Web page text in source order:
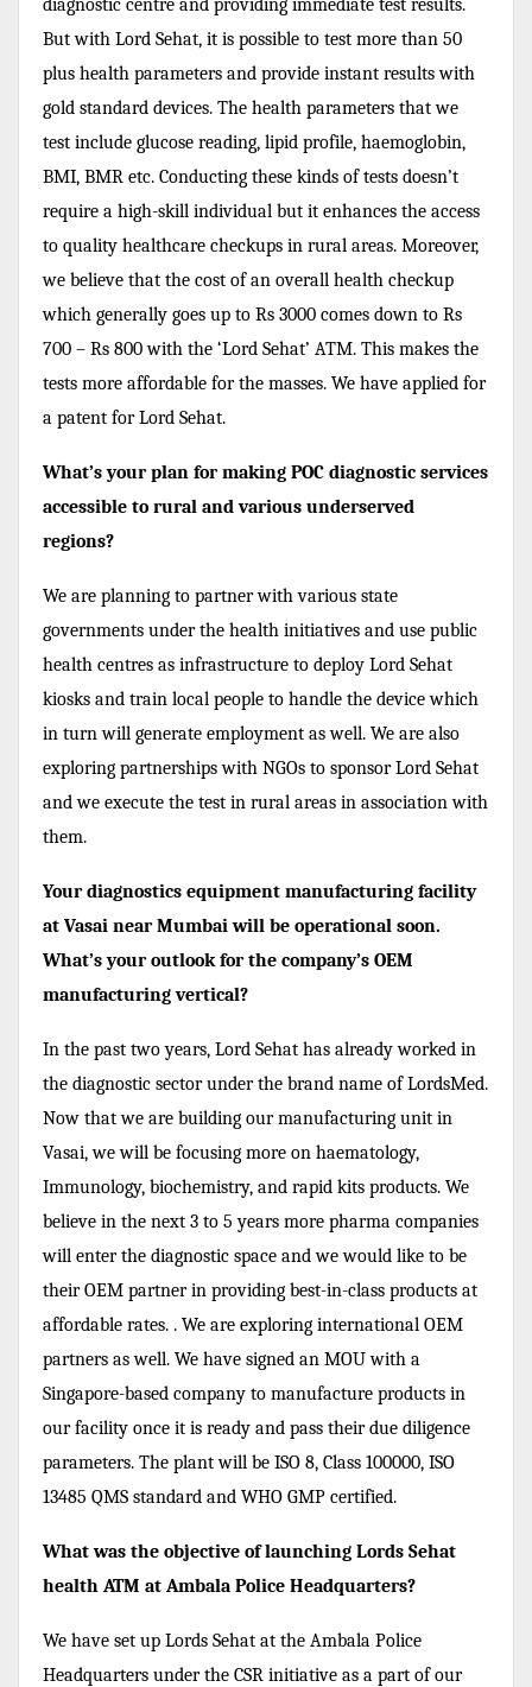
diagnostic centre and providing immediate test results.
But with Lord Sehat, it is possible to test more than 50
plus health parameters and provide instant results with
gold standard devices. The health parameters that we
test include glucose reading, lipid profile, haemoglobin,
BMI, BMR etc. Conducting these kinds of tests doesn’t
require a high-skill individual but it enhances the access
to quality healthcare checkups in rural areas. Moreover,
we believe that the cost of an overall health checkup
which generally goes up to Rs 3000 comes down to Rs
700 – Rs 800 with the ‘Lord Sehat’ ATM. This makes the
tests more affordable for the masses. We have applied for
a patent for Lord Sehat.
What’s your plan for making POC diagnostic services
accessible to rural and various underserved
regions?
We are planning to partner with various state
governments under the health initiatives and use public
health centres as infrastructure to deploy Lord Sehat
kiosks and train local people to handle the device which
in turn will generate employment as well. We are also
exploring partnerships with NGOs to sponsor Lord Sehat
and we execute the test in rural areas in association with
them.
Your diagnostics equipment manufacturing facility
at Vasai near Mumbai will be operational soon.
What’s your outlook for the company’s OEM
manufacturing vertical?
In the past two years, Lord Sehat has already worked in
the diagnostic sector under the brand name of LordsMed.
Now that we are building our manufacturing unit in
Vasai, we will be focusing more on haematology,
Immunology, biochemistry, and rapid kits products. We
believe in the next 3 to 5 years more pharma companies
will enter the diagnostic space and we would like to be
their OEM partner in providing best-in-class products at
affordable rates. . We are exploring international OEM
partners as well. We have signed an MOU with a
Singapore-based company to manufacture products in
our facility once it is ready and pass their due diligence
parameters. The plant will be ISO 8, Class 100000, ISO
13485 QMS standard and WHO GMP certified.
What was the objective of launching Lords Sehat
health ATM at Ambala Police Headquarters?
We have set up Lords Sehat at the Ambala Police
Headquarters under the CSR initiative as a part of our